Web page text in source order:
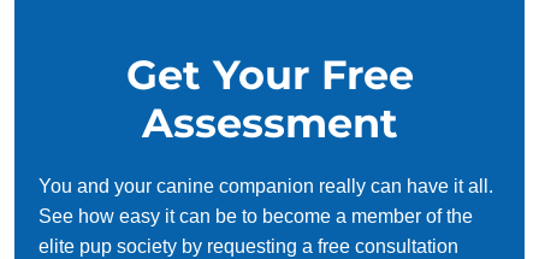
Nipping and biting
Aggression often stems from underlying issues like fear,
anxiety, improper training, or negative environments. Dogs
that have been rescued from poor situations or found on the
street are particularly susceptible to developing aggressive
behaviors.
Get Your Free
Assessment
You and your canine companion really can have it all.
See how easy it can be to become a member of the
elite pup society by requesting a free consultation